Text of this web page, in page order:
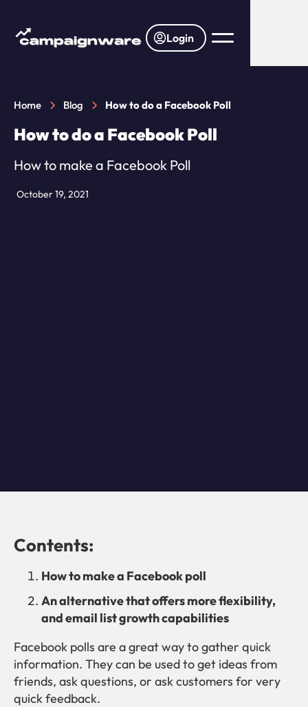
Login
Home Blog How to do a Facebook Poll
How to do a Facebook Poll
How to make a Facebook Poll
October 19, 2021
Contents:
How to make a Facebook poll
An alternative that offers more flexibility,
and email list growth capabilities
Facebook polls are a great way to gather quick
information. They can be used to get ideas from
friends, ask questions, or ask customers for very
quick feedback.